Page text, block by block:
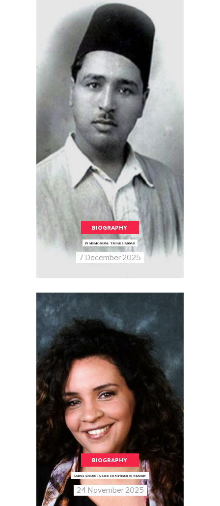
BIOGRAPHY
IN MEMORIAM: TAHAR HADDAD
7 December 2025
BIOGRAPHY
AMINA ANNABI: A LIFE COMPOSED IN TRANSIT
24 November 2025